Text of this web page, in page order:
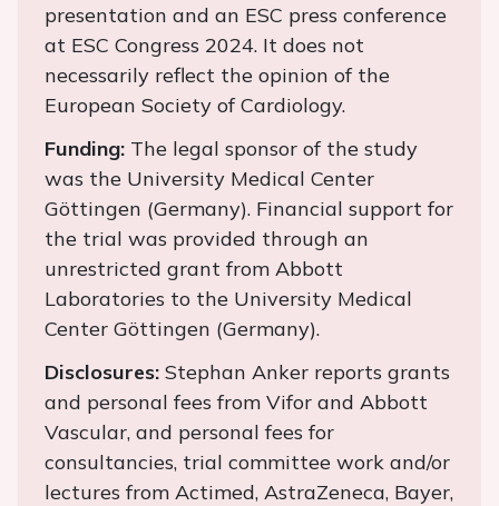
presentation and an ESC press conference
at ESC Congress 2024. It does not
necessarily reflect the opinion of the
European Society of Cardiology.
Funding: The legal sponsor of the study
was the University Medical Center
Göttingen (Germany). Financial support for
the trial was provided through an
unrestricted grant from Abbott
Laboratories to the University Medical
Center Göttingen (Germany).
Disclosures: Stephan Anker reports grants
and personal fees from Vifor and Abbott
Vascular, and personal fees for
consultancies, trial committee work and/or
lectures from Actimed, AstraZeneca, Bayer,